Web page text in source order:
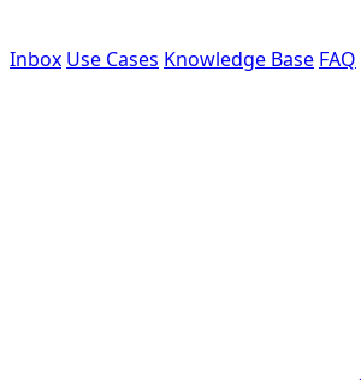
Inbox Use Cases Knowledge Base FAQ